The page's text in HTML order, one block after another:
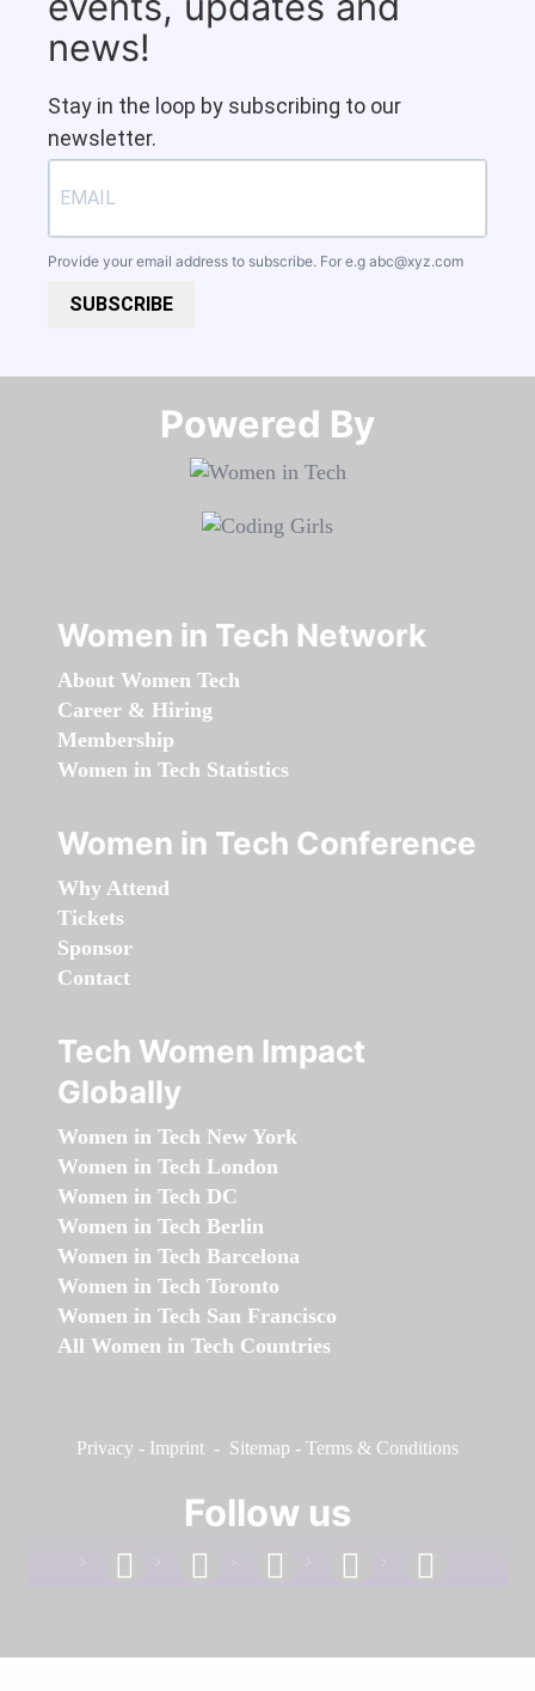
news!
Stay in the loop by subscribing to our
newsletter.
Provide your email address to subscribe. For e.g abc@xyz.com
SUBSCRIBE
Powered By​​​​​​​
Women in Tech Network
About Women Tech
Career & Hiring
Membership
Women in Tech Statistics
Women in Tech Conference
Why Attend
Tickets
Sponsor
Contact
Tech Women Impact
Globally
Women in Tech New York
Women in Tech London
Women in Tech DC
Women in Tech Berlin
Women in Tech Barcelona
Women in Tech Toronto
Women in Tech San Francisco
All Women in Tech Countries
Privacy - Imprint - Sitemap - Terms & Conditions
Follow us